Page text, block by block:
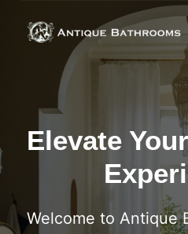
Elevate
Welcome to Antique